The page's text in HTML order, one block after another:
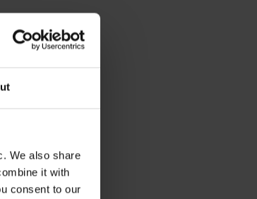
We also share
it with
consent to our